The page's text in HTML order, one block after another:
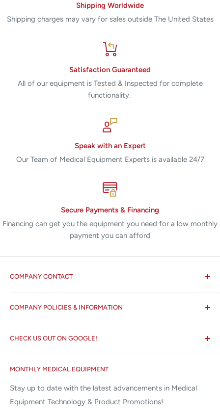
Shipping Worldwide
Shipping charges may vary for sales outside The United States
Satisfaction Guaranteed
All of our equipment is Tested & Inspected for complete
functionality.
Speak with an Expert
Our Team of Medical Equipment Experts is available 24/7
Secure Payments & Financing
Financing can get you the equipment you need for a low monthly
payment you can afford
COMPANY CONTACT
Miami Lakes, FL 33015
⌨ sales@allstatesmed.com
COMPANY POLICIES & INFORMATION
Search
About us
Terms and Conditions
Returns and Refunds Policy
MONTHLY MEDICAL EQUIPMENT
Stay up to date with the latest advancements in Medical
Equipment Technology & Product Promotions!
CHECK US OUT ON GOOGLE!